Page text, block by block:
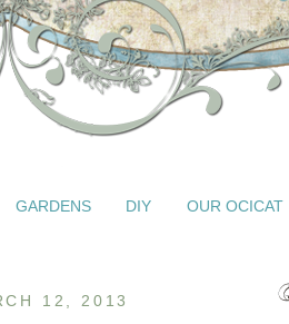
GARDENS DIY OUR OCICAT
12, 2013